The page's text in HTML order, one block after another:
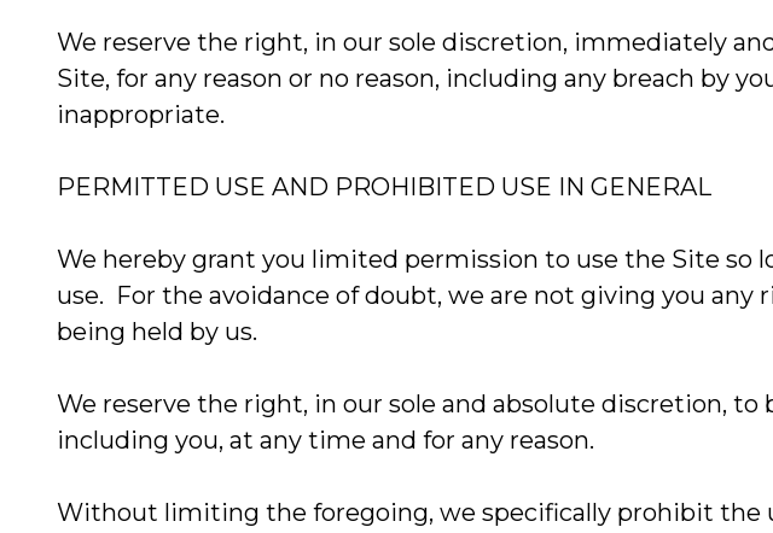
We reserve the right, in our sole discretion, immediately
Site, for any reason or no reason, including any breach by
inappropriate.
PERMITTED USE AND PROHIBITED USE IN GENERAL
We hereby grant you limited permission to use the Site so
use. For the avoidance of doubt, we are not giving you
being held by us.
We reserve the right, in our sole and absolute discretion,
including you, at any time and for any reason.
Without limiting the foregoing, we specifically prohibit the